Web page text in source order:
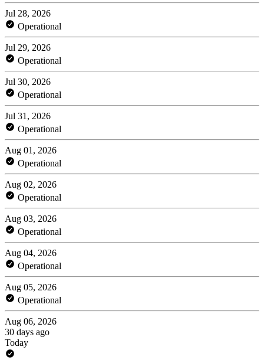
Jul 28, 2026
Operational
Jul 29, 2026
Operational
Jul 30, 2026
Operational
Jul 31, 2026
Operational
Aug 01, 2026
Operational
Aug 02, 2026
Operational
Aug 03, 2026
Operational
Aug 04, 2026
Operational
Aug 05, 2026
Operational
Aug 06, 2026
30 days ago
Today